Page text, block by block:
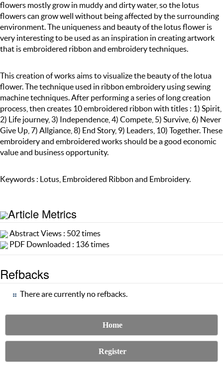
flowers mostly grow in muddy and dirty water, so the lotus
flowers can grow well without being affected by the surrounding
environment. The uniqueness and beauty of the lotus flower is
very interesting to be used as an inspiration in creating artwork
that is embroidered ribbon and embroidery techniques.
This creation of works aims to visualize the beauty of the lotua
flower. The technique used in ribbon embroidery using sewing
machine techniques. After performing a series of long creation
process, then creates 10 embroidered ribbon with titles : 1) Spirit,
2) Life journey, 3) Independence, 4) Compete, 5) Survive, 6) Never
Give Up, 7) Allgiance, 8) End Story, 9) Leaders, 10) Together. These
embroidery and embroidered works should be a good economic
value and business opportunity.
Keywords : Lotus, Embroidered Ribbon and Embroidery.
Article Metrics
Abstract Views : 502 times
PDF Downloaded : 136 times
Refbacks
There are currently no refbacks.
Home
Register